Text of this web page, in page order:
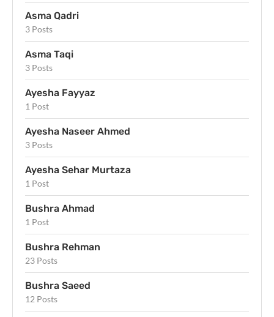
Asma Qadri
3 Posts
Asma Taqi
3 Posts
Ayesha Fayyaz
1 Post
Ayesha Naseer Ahmed
3 Posts
Ayesha Sehar Murtaza
1 Post
Bushra Ahmad
1 Post
Bushra Rehman
23 Posts
Bushra Saeed
12 Posts